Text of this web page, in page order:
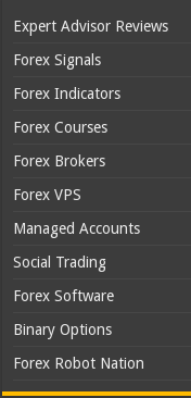
Expert Advisor Reviews
Forex Signals
Forex Indicators
Forex Courses
Forex Brokers
Forex VPS
Managed Accounts
Social Trading
Forex Software
Binary Options
Forex Robot Nation